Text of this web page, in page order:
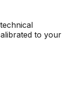
to your